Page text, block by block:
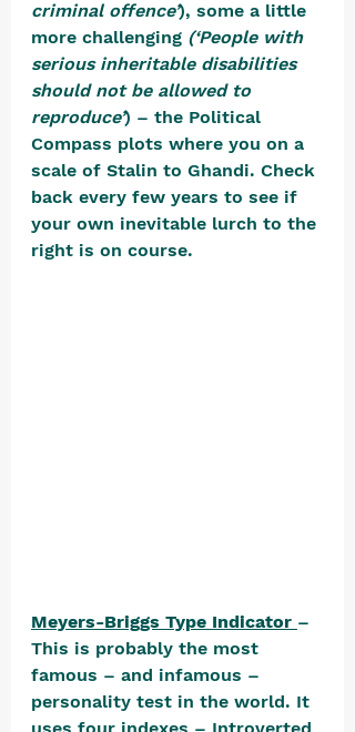
criminal offence’), some a little
more challenging (‘People with
serious inheritable disabilities
should not be allowed to
reproduce’) – the Political
Compass plots where you on a
scale of Stalin to Ghandi. Check
back every few years to see if
your own inevitable lurch to the
right is on course.
Meyers-Briggs Type Indicator –
This is probably the most
famous – and infamous –
personality test in the world. It